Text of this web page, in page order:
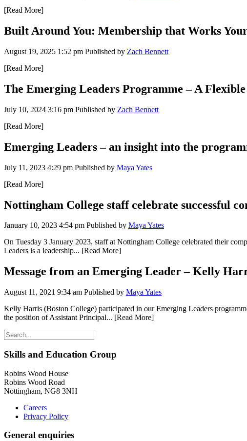
[Read More]
Built Around You: Membership that Works
August 19, 2025 1:52 pm Published by Zach Bennett
[Read More]
The Emerging Leaders Programme – A
July 10, 2024 3:16 pm Published by Zach Bennett
[Read More]
Emerging Leaders – an insight into the
July 11, 2023 4:29 pm Published by Maya Yates
[Read More]
Nottingham College staff celebrate successful
January 10, 2023 4:54 pm Published by Maya Yates
On Tuesday 3 January 2023, staff at Nottingham College celebrated their
Leaders is a leadership... [Read More]
Message from an Emerging Leader – Kelly
August 11, 2021 9:34 am Published by Maya Yates
Kelly Harris (Boston College) participated in our Emerging Leaders
the position of Assistant Principal... [Read More]
Skills and Education Group
Robins Wood House
Robins Wood Road
Nottingham, NG8 3NH
Careers
Privacy Policy
General enquiries